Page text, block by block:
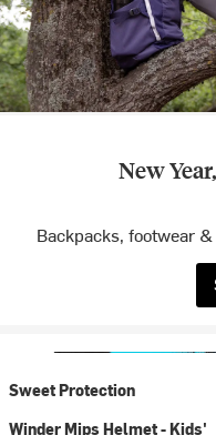
New
Backpacks, footwear
Sweet Protection
Winder Mips Helmet - Kids'